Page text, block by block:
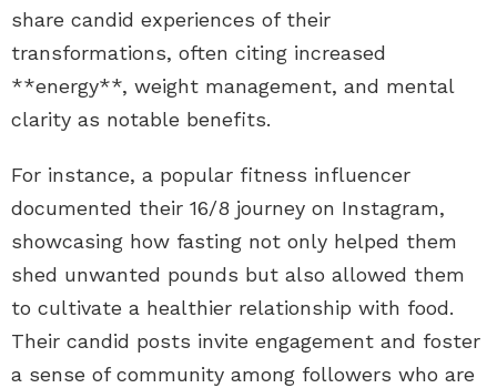
share candid experiences of their
transformations, often citing increased
**energy**, weight management, and mental
clarity as notable benefits.
For instance, a popular fitness influencer
documented their 16/8 journey on Instagram,
showcasing how fasting not only helped them
shed unwanted pounds but also allowed them
to cultivate a healthier relationship with food.
Their candid posts invite engagement and foster
a sense of community among followers who are